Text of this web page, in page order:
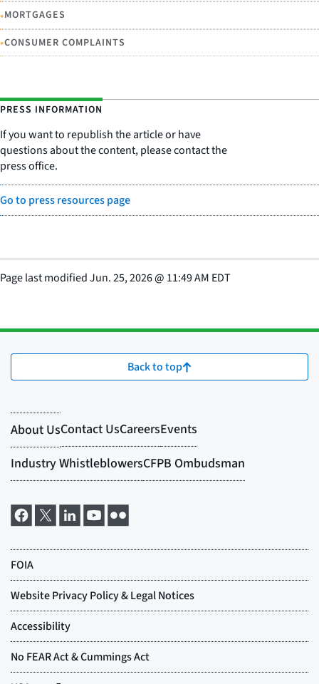
•MORTGAGES
•CONSUMER COMPLAINTS
PRESS INFORMATION
If you want to republish the article or have
questions about the content, please contact the
press office.
Go to press resources page
Page last modifiedJun. 25, 2026@ 11:49 AM EDT
Back to top